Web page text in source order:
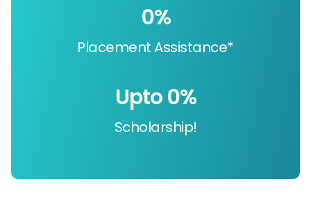
Placement Assistance*
0%
Scholarship!
Upto 0%